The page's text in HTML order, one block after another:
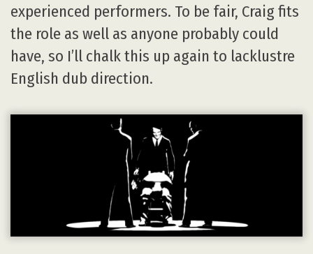
experienced performers. To be fair, Craig fits
the role as well as anyone probably could
have, so I’ll chalk this up again to lacklustre
English dub direction.